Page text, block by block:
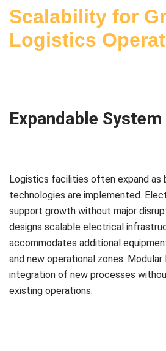
Scalability for
Logistics
Expandable
Logistics facilities often expand as
technologies are implemented.
support growth without major
designs scalable electrical
accommodates additional
and new operational zones.
integration of new processes
existing operations.